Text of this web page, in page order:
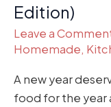
Edition)
Leave a
Homemade,
A new year
food for the year
(2026